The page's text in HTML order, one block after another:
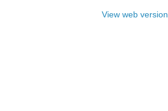
View web version